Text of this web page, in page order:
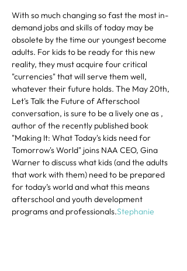
With so much changing so fast the most in-
demand jobs and skills of today may be
obsolete by the time our youngest become
adults. For kids to be ready for this new
reality, they must acquire four critical
"currencies" that will serve them well,
whatever their future holds. The May 20th,
Let's Talk the Future of Afterschool
conversation, is sure to be a lively one as ,
author of the recently published book
"Making It: What Today's kids need for
Tomorrow's World" joins NAA CEO, Gina
Warner to discuss what kids (and the adults
that work with them) need to be prepared
for today’s world and what this means
afterschool and youth development
programs and professionals.Stephanie